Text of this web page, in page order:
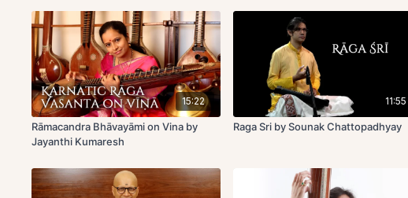
15:22
Rāmacandra Bhāvayāmi on Vina by
Jayanthi Kumaresh
11:55
Raga Sri by Sounak Chattopadhyay